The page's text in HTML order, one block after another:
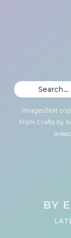
Images/text
from Crafts by
BY